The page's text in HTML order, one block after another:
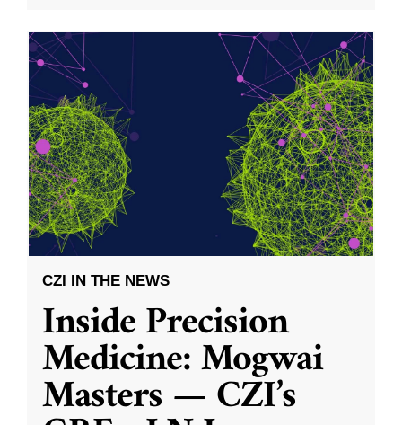
CZI IN THE NEWS
Inside Precision
Medicine: Mogwai
Masters — CZI’s